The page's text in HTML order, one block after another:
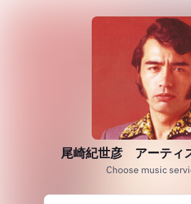
尾崎紀世彦 アーティ
Choose music